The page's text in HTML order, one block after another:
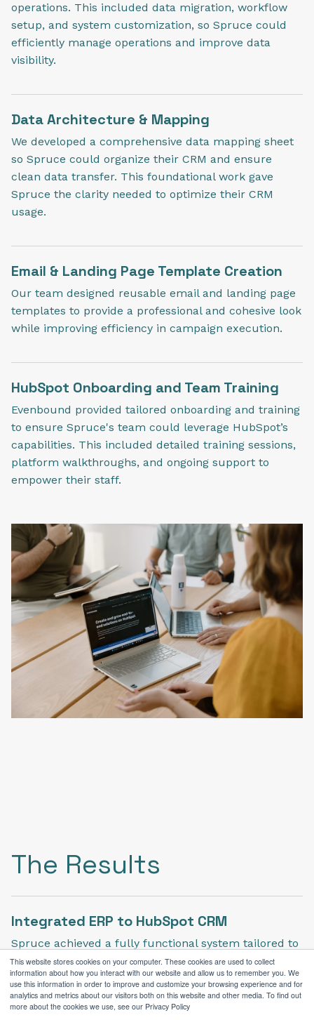
This website stores cookies on your computer. These cookies are used to collect
information about how you interact with our website and allow us to remember you. We
use this information in order to improve and customize your browsing experience and for
analytics and metrics about our visitors both on this website and other media. To find out
more about the cookies we use, see our Privacy Policy
operations. This included data migration, workflow
setup, and system customization, so Spruce could
efficiently manage operations and improve data
visibility.
Data Architecture & Mapping
We developed a comprehensive data mapping sheet
so Spruce could organize their CRM and ensure
clean data transfer. This foundational work gave
Spruce the clarity needed to optimize their CRM
usage.
Email & Landing Page Template Creation
Our team designed reusable email and landing page
templates to provide a professional and cohesive look
while improving efficiency in campaign execution.
HubSpot Onboarding and Team Training
Evenbound provided tailored onboarding and training
to ensure Spruce's team could leverage HubSpot’s
capabilities. This included detailed training sessions,
platform walkthroughs, and ongoing support to
empower their staff.
The Results
Integrated ERP to HubSpot CRM
Spruce achieved a fully functional system tailored to
their needs when we oversaw the integration.